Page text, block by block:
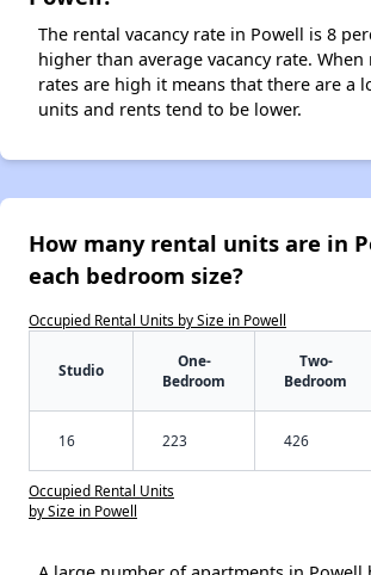
The rental vacancy rate in Powell is 8
higher than average vacancy rate. When
rates are high it means that there are a
units and rents tend to be lower.
How many rental units are in
each bedroom size?
Occupied Rental Units by Size in Powell
Studio
One-
Bedroom
Two-
Bedroom
16 223 426
Occupied Rental Units
by Size in Powell